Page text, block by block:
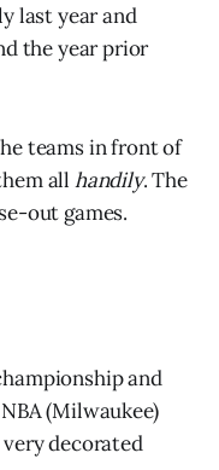
last year and
the year prior
teams in front of
all handily. The
out games.
and
(Milwaukee)
decorated